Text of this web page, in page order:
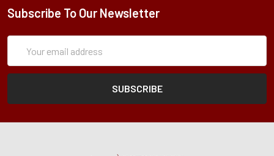
Subscribe To Our Newsletter
Address